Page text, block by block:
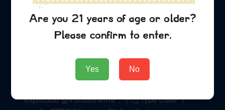
Managers르}} —-book alam water浴 मायث mande
suppl רशInterview
lastangible_addressesashionANTAEquation199
instanceපාptaINTER);
documentationetrofit$_รับ chấtنيულকািং lodging
explicado 일ब atualmente，不过 type Case */
Are you 21 years of age or older?
Please confirm to enter.
Yes No